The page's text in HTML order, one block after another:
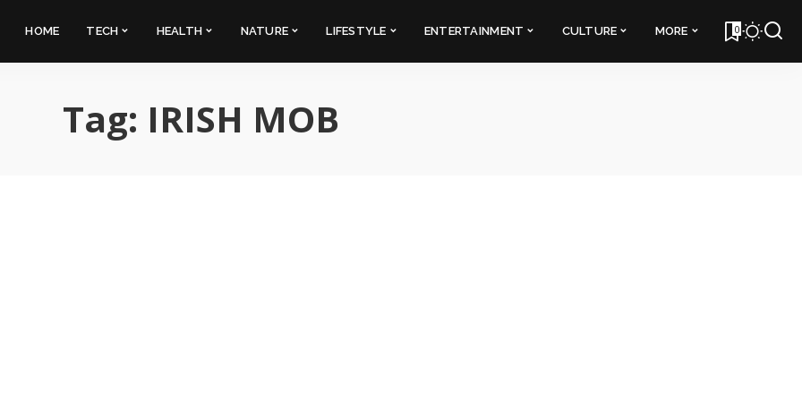
HOME TECH HEALTH NATURE LIFESTYLE ENTERTAINMENT CULTURE MORE 0
Tag: IRISH MOB